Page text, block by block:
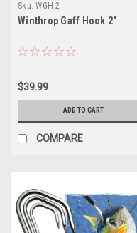
Sku: WGH-2
Winthrop Gaff Hook 2"
$39.99
ADD TO CART
COMPARE